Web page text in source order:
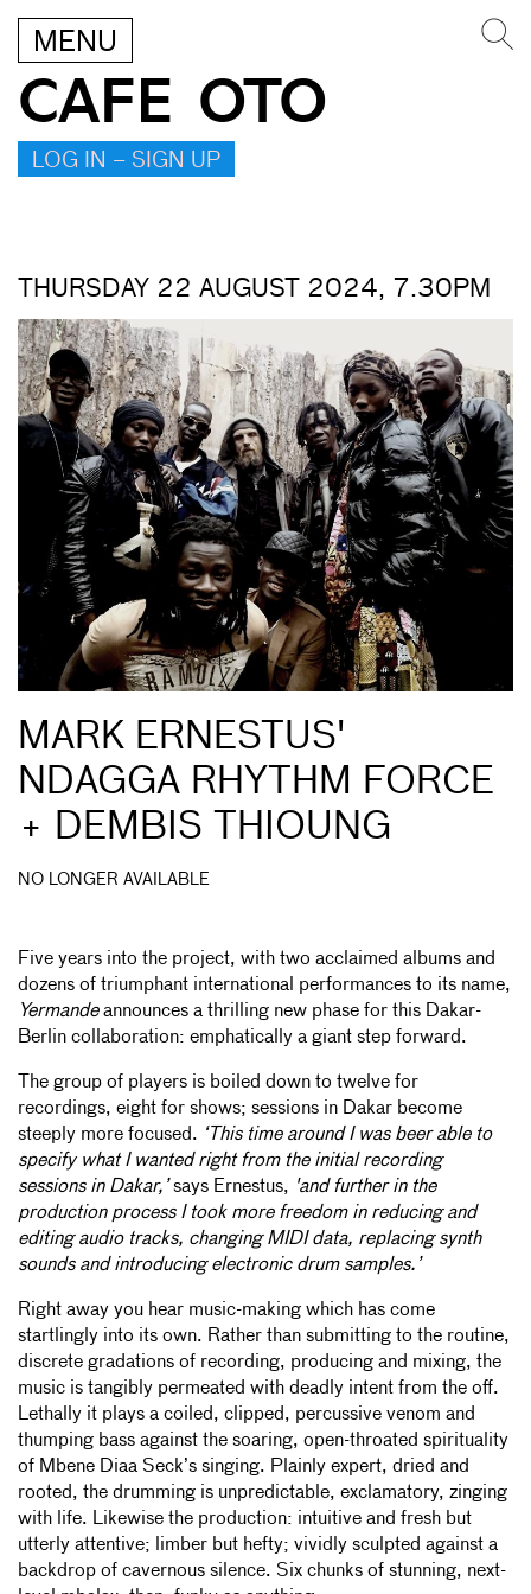
MENU
CAFE OTO
LOG IN – SIGN UP
THURSDAY 22 AUGUST 2024, 7.30PM
MARK ERNESTUS'
NDAGGA RHYTHM FORCE
+ DEMBIS THIOUNG
NO LONGER AVAILABLE
Five years into the project, with two acclaimed albums and
dozens of triumphant international performances to its name,
Yermandeannounces a thrilling new phase for this Dakar-
Berlin collaboration: emphatically a giant step forward.
The group of players is boiled down to twelve for
recordings, eight for shows; sessions in Dakar become
steeply more focused. ‘This time around I was beer able to
specify what I wanted right from the initial recording
sessions in Dakar,’says Ernestus, 'and further in the
production process I took more freedom in reducing and
editing audio tracks, changing MIDI data, replacing synth
sounds and introducing electronic drum samples.’
Right away you hear music-making which has come
startlingly into its own. Rather than submitting to the routine,
discrete gradations of recording, producing and mixing, the
music is tangibly permeated with deadly intent from the off.
Lethally it plays a coiled, clipped, percussive venom and
thumping bass against the soaring, open-throated spirituality
of Mbene Diaa Seck’s singing. Plainly expert, dried and
rooted, the drumming is unpredictable, exclamatory, zinging
with life. Likewise the production: intuitive and fresh but
utterly attentive; limber but hefty; vividly sculpted against a
backdrop of cavernous silence. Six chunks of stunning, next-